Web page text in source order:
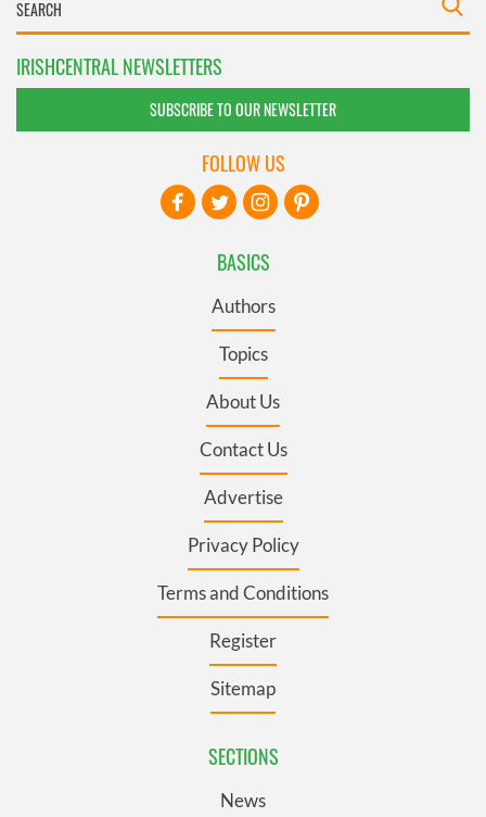
IRISHCENTRAL NEWSLETTERS
SUBSCRIBE TO OUR NEWSLETTER
BASICS
Authors
Topics
About Us
Contact Us
Advertise
Privacy Policy
Terms and Conditions
Register
Sitemap
SECTIONS
News
FOLLOW US